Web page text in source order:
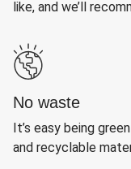
like, and we’ll
No waste
It’s easy being
and recyclable